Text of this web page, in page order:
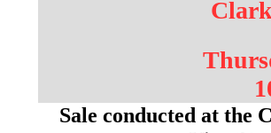
Sale conducted at the